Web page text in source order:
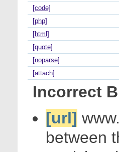
[code]
[php]
[html]
[quote]
[noparse]
[attach]
Incorrect
[url]
between